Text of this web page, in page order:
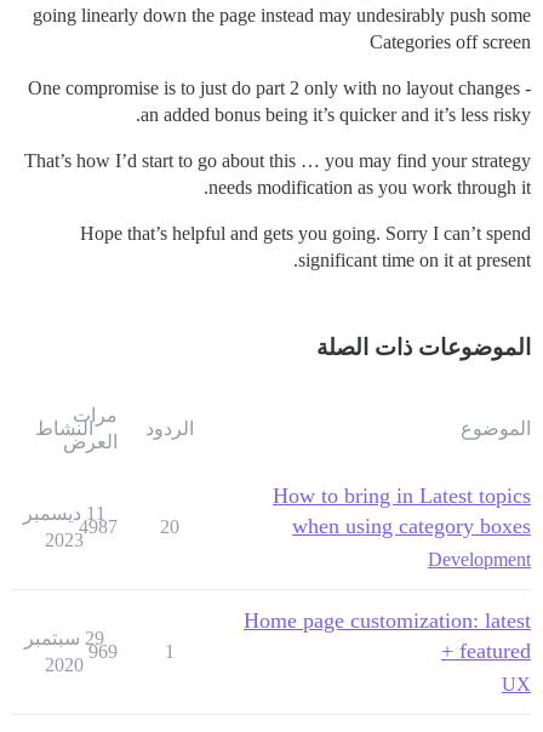
going linearly down the page instead may undesirably push some
Categories off screen
One compromise is to just do part 2 only with no layout changes -
an added bonus being it’s quicker and it’s less risky.
That’s how I’d start to go about this … you may find your strategy
needs modification as you work through it.
Hope that’s helpful and gets you going. Sorry I can’t spend
significant time on it at present.
الموضوعات ذات الصلة
الموضوع الردود
مرات
العرض
النشاط
How to bring in Latest topics
when using category boxes
Development
20
4987
11 ديسمبر
2023
Home page customization: latest
+ featured
UX
1
969
29 سبتمبر
2020